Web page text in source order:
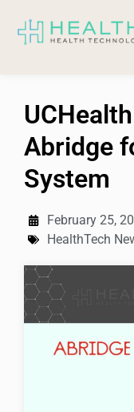
Abridge
System
February 25,
HealthTech